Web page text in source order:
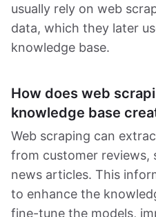
usually rely on web
data, which they later
knowledge base.
How does web
knowledge base
Web scraping can
from customer reviews,
news articles. This
to enhance the
fine-tune the models,